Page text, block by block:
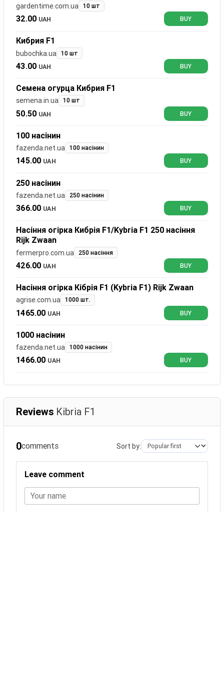
gardentime.com.ua 10 шт
32.00 UAH BUY
Кибрия F1
bubochka.ua 10 шт
43.00 UAH BUY
Семена огурца Кибрия F1
semena.in.ua 10 шт
50.50 UAH BUY
100 насінин
fazenda.net.ua 100 насінин
145.00 UAH BUY
250 насінин
fazenda.net.ua 250 насінин
366.00 UAH BUY
Насіння огірка Кибрія F1/Kybria F1 250 насіння
Rijk Zwaan
fermerpro.com.ua 250 насіння
426.00 UAH BUY
Насіння огірка Кібрія F1 (Kybria F1) Rijk Zwaan
agrise.com.ua 1000 шт.
1465.00 UAH BUY
1000 насінин
fazenda.net.ua 1000 насінин
1466.00 UAH BUY
Reviews Kibria F1
0comments Sort by:
Leave comment
Your name